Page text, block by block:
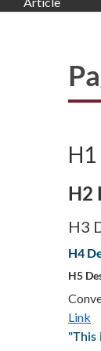
H2
H3
H4
H5
Link
"This